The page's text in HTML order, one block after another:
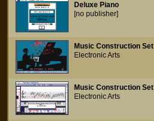
Deluxe Piano
[no publisher]
Music Construction Set
Electronic Arts
Music Construction Set
Electronic Arts